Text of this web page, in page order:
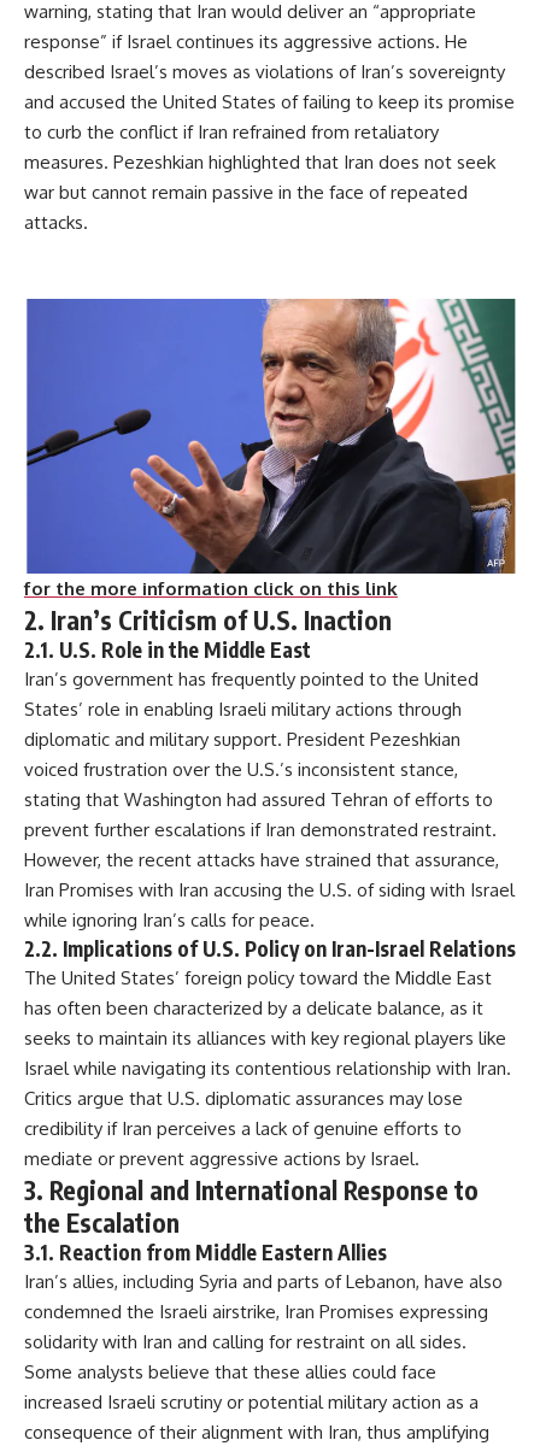
warning, stating that Iran would deliver an “appropriate
response” if Israel continues its aggressive actions. He
described Israel’s moves as violations of Iran’s sovereignty
and accused the United States of failing to keep its promise
to curb the conflict if Iran refrained from retaliatory
measures. Pezeshkian highlighted that Iran does not seek
war but cannot remain passive in the face of repeated
attacks.
for the more information click on this link
2. Iran’s Criticism of U.S. Inaction
2.1. U.S. Role in the Middle East
Iran’s government has frequently pointed to the United
States’ role in enabling Israeli military actions through
diplomatic and military support. President Pezeshkian
voiced frustration over the U.S.’s inconsistent stance,
stating that Washington had assured Tehran of efforts to
prevent further escalations if Iran demonstrated restraint.
However, the recent attacks have strained that assurance,
Iran Promises with Iran accusing the U.S. of siding with Israel
while ignoring Iran’s calls for peace.
2.2. Implications of U.S. Policy on Iran-Israel Relations
The United States’ foreign policy toward the Middle East
has often been characterized by a delicate balance, as it
seeks to maintain its alliances with key regional players like
Israel while navigating its contentious relationship with Iran.
Critics argue that U.S. diplomatic assurances may lose
credibility if Iran perceives a lack of genuine efforts to
mediate or prevent aggressive actions by Israel.
3. Regional and International Response to
the Escalation
3.1. Reaction from Middle Eastern Allies
Iran’s allies, including Syria and parts of Lebanon, have also
condemned the Israeli airstrike, Iran Promises expressing
solidarity with Iran and calling for restraint on all sides.
Some analysts believe that these allies could face
increased Israeli scrutiny or potential military action as a
consequence of their alignment with Iran, thus amplifying